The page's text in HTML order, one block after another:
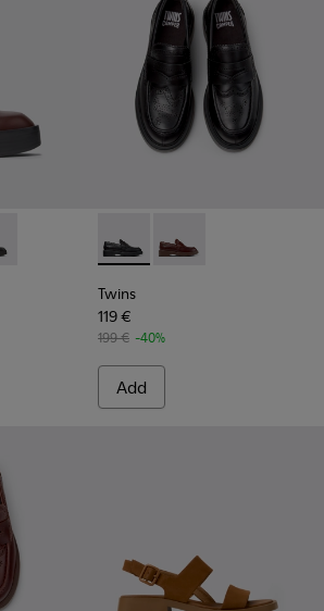
- Burgundy Leather Mid Boots for
006 - Light beige Leather Mid
- K400754-002 - Black Leather Mid
Twins - K201873-001 -
Twins - K201873-
Twins
119 €
199 € -40%
Add